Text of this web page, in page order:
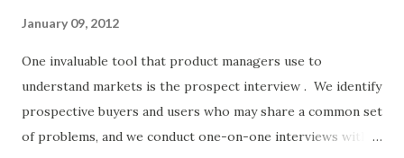
January 09, 2012
One invaluable tool that product managers use to
understand markets is the prospect interview . We identify
prospective buyers and users who may share a common set
of problems, and we conduct one-on-one interviews with